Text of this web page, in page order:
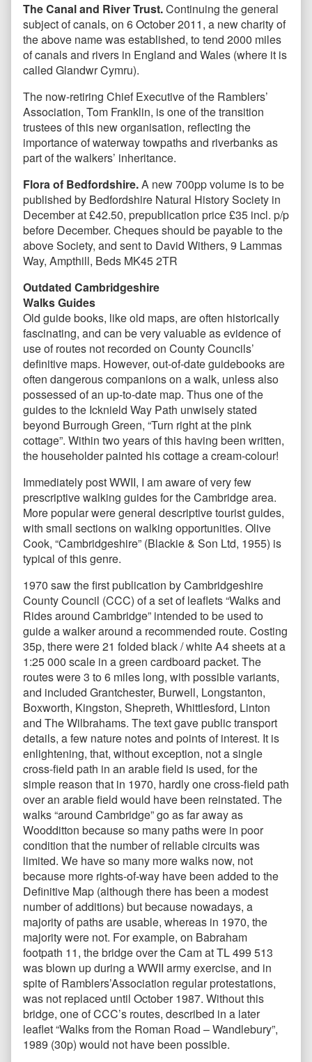
The Canal and River Trust.Continuing the general
subject of canals, on 6 October 2011, a new charity of
the above name was established, to tend 2000 miles
of canals and rivers in England and Wales (where it is
called Glandwr Cymru).
The now-retiring Chief Executive of the Ramblers’
Association, Tom Franklin, is one of the transition
trustees of this new organisation, reflecting the
importance of waterway towpaths and riverbanks as
part of the walkers’ inheritance.
Flora of Bedfordshire.A new 700pp volume is to be
published by Bedfordshire Natural History Society in
December at £42.50, prepublication price £35 incl. p/p
before December. Cheques should be payable to the
above Society, and sent to David Withers, 9 Lammas
Way, Ampthill, Beds MK45 2TR
Outdated Cambridgeshire
Walks Guides
Old guide books, like old maps, are often historically
fascinating, and can be very valuable as evidence of
use of routes not recorded on County Councils’
definitive maps. However, out-of-date guidebooks are
often dangerous companions on a walk, unless also
possessed of an up-to-date map. Thus one of the
guides to the Icknield Way Path unwisely stated
beyond Burrough Green, “Turn right at the pink
cottage”. Within two years of this having been written,
the householder painted his cottage a cream-colour!
Immediately post WWII, I am aware of very few
prescriptive walking guides for the Cambridge area.
More popular were general descriptive tourist guides,
with small sections on walking opportunities. Olive
Cook, “Cambridgeshire” (Blackie & Son Ltd, 1955) is
typical of this genre.
1970 saw the first publication by Cambridgeshire
County Council (CCC) of a set of leaflets “Walks and
Rides around Cambridge” intended to be used to
guide a walker around a recommended route. Costing
35p, there were 21 folded black / white A4 sheets at a
1:25 000 scale in a green cardboard packet. The
routes were 3 to 6 miles long, with possible variants,
and included Grantchester, Burwell, Longstanton,
Boxworth, Kingston, Shepreth, Whittlesford, Linton
and The Wilbrahams. The text gave public transport
details, a few nature notes and points of interest. It is
enlightening, that, without exception, not a single
cross-field path in an arable field is used, for the
simple reason that in 1970, hardly one cross-field path
over an arable field would have been reinstated. The
walks “around Cambridge” go as far away as
Woodditton because so many paths were in poor
condition that the number of reliable circuits was
limited. We have so many more walks now, not
because more rights-of-way have been added to the
Definitive Map (although there has been a modest
number of additions) but because nowadays, a
majority of paths are usable, whereas in 1970, the
majority were not. For example, on Babraham
footpath 11, the bridge over the Cam at TL 499 513
was blown up during a WWII army exercise, and in
spite of Ramblers’Association regular protestations,
was not replaced until October 1987. Without this
bridge, one of CCC’s routes, described in a later
leaflet “Walks from the Roman Road – Wandlebury”,
1989 (30p) would not have been possible.